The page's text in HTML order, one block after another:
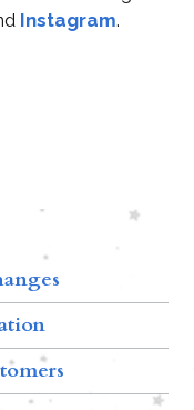
Instagram.